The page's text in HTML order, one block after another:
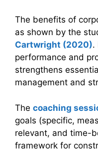
The benefits of
as shown by the
Cartwright (2020).
performance and
strengthens
management and
The coaching
goals (specific,
relevant, and time-
framework for